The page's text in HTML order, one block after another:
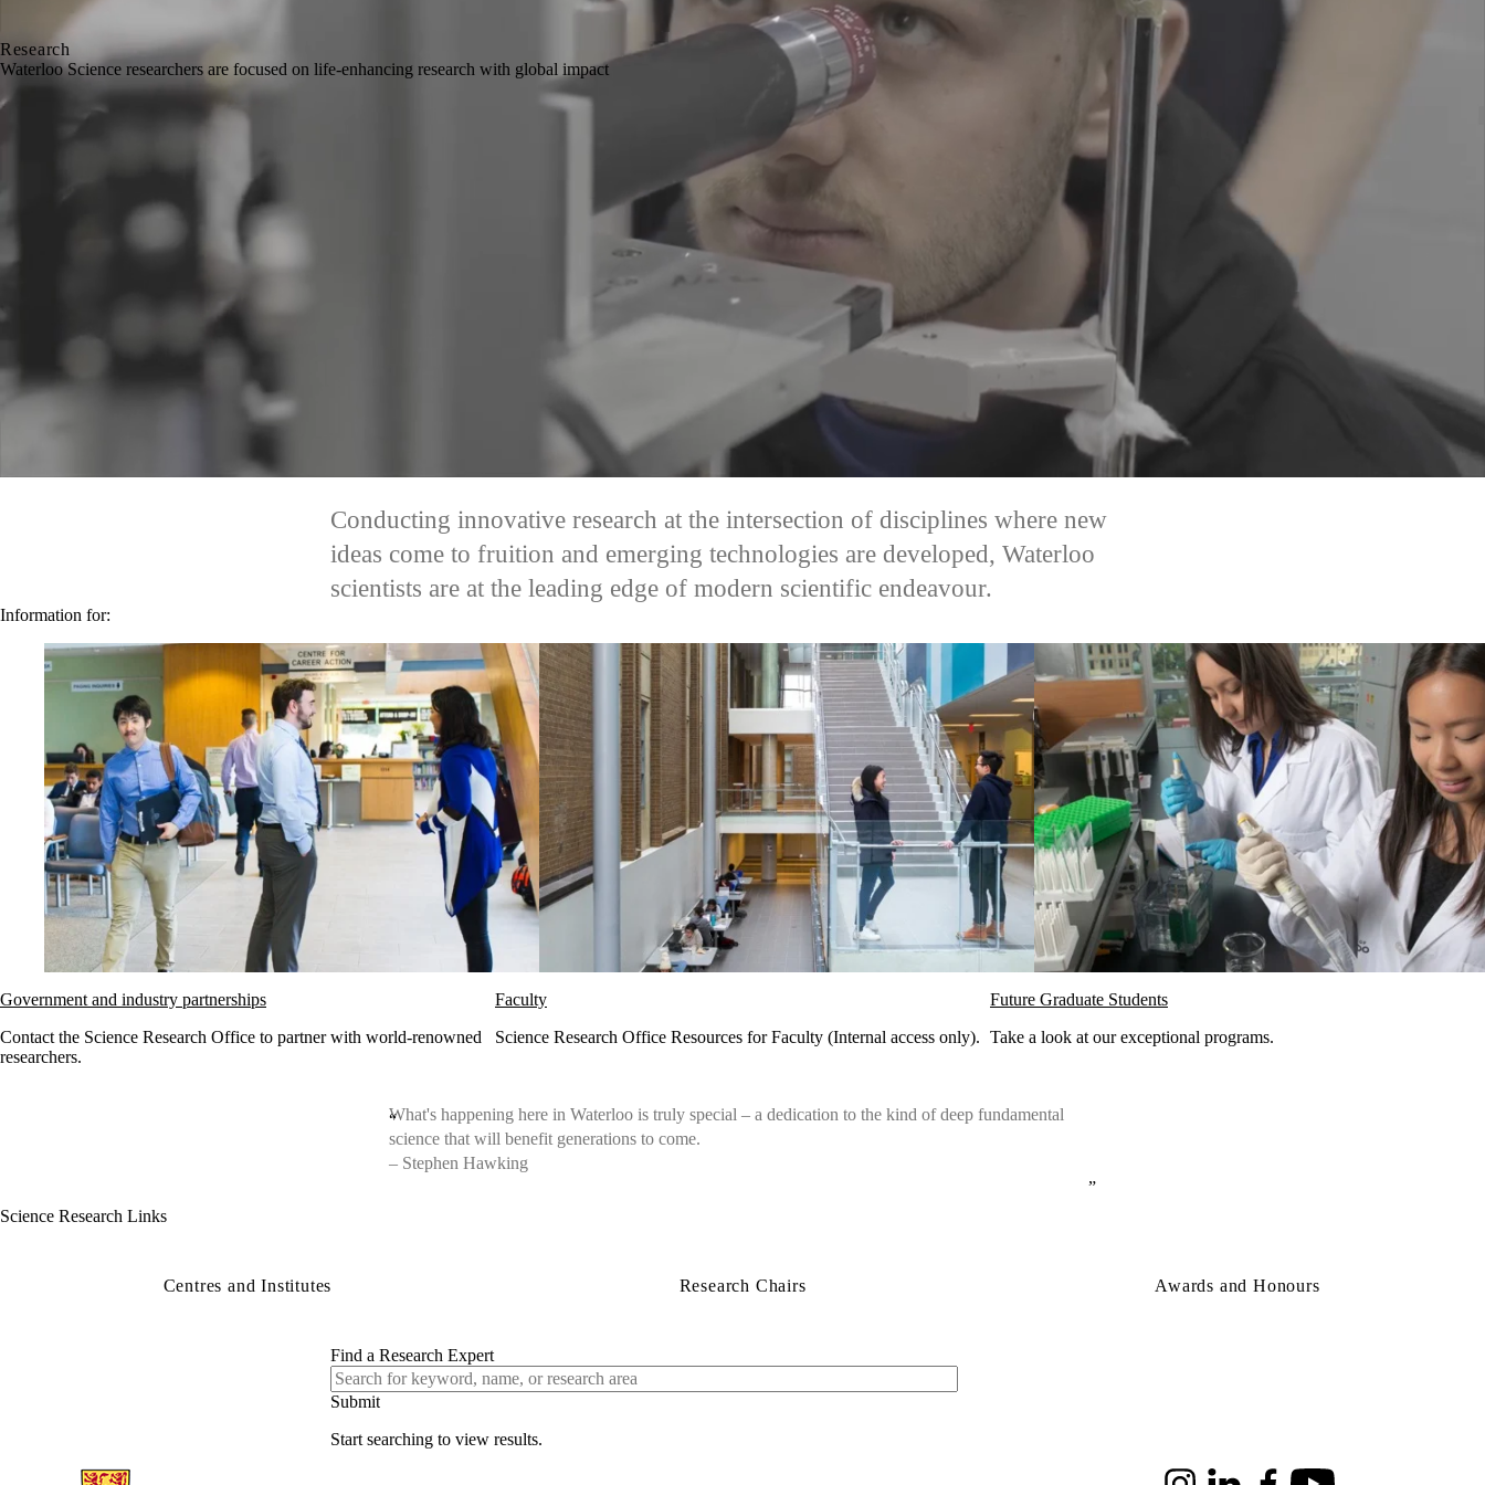
Research
Waterloo Science researchers are focused on life-enhancing research with global impact
Conducting innovative research at the intersection of disciplines where new
ideas come to fruition and emerging technologies are developed, Waterloo
scientists are at the leading edge of modern scientific endeavour.
Information for:
Government and industry partnerships
Contact the Science Research Office to partner with world-renowned
researchers.
Faculty
Science Research Office Resources for Faculty (Internal access only).
Future Graduate Students
Take a look at our exceptional programs.
What's happening here in Waterloo is truly special – a dedication to the kind of deep fundamental
science that will benefit generations to come.
– Stephen Hawking
Science Research Links
Centres and Institutes Research Chairs Awards and Honours
Find a Research Expert
Start searching to view results.
Information about Science